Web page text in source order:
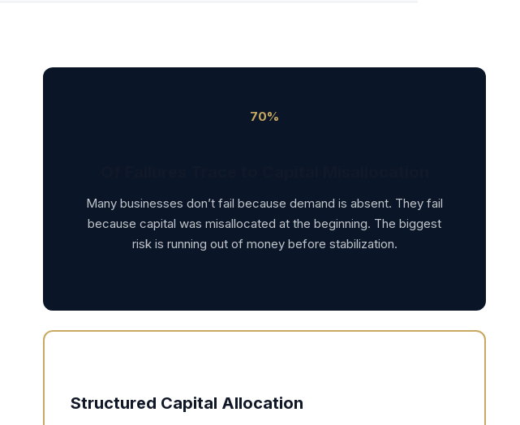
70%
Many businesses don’t fail because demand is absent. They fail
because capital was misallocated at the beginning. The biggest
risk is running out of money before stabilization.
Structured Capital Allocation